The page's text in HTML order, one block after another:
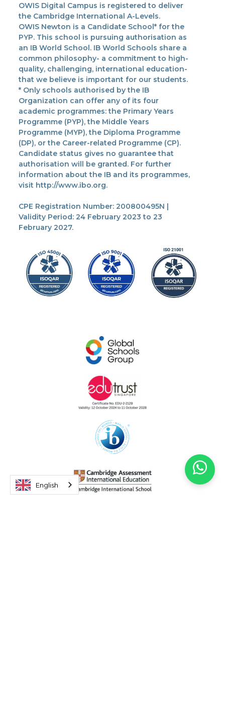
OWIS Digital Campus is registered to deliver
the Cambridge International A-Levels.
OWIS Newton is a Candidate School* for the
PYP. This school is pursuing authorisation as
an IB World School. IB World Schools share a
common philosophy- a commitment to high-
quality, challenging, international education-
that we believe is important for our students.
* Only schools authorised by the IB
Organization can offer any of its four
academic programmes: the Primary Years
Programme (PYP), the Middle Years
Programme (MYP), the Diploma Programme
(DP), or the Career-related Programme (CP).
Candidate status gives no guarantee that
authorisation will be granted. For further
information about the IB and its programmes,
visit http://www.ibo.org.
CPE Registration Number: 200800495N |
Validity Period: 24 February 2023 to 23
February 2027.
English